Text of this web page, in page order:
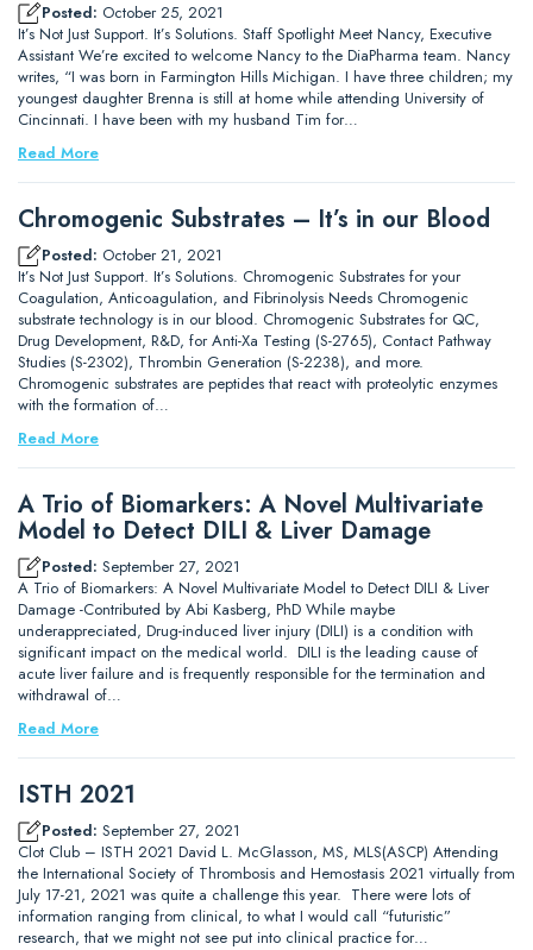
Posted: October 25, 2021
It’s Not Just Support. It’s Solutions. Staff Spotlight Meet Nancy, Executive
Assistant We’re excited to welcome Nancy to the DiaPharma team. Nancy
writes, “I was born in Farmington Hills Michigan. I have three children; my
youngest daughter Brenna is still at home while attending University of
Cincinnati. I have been with my husband Tim for…
Read More
Chromogenic Substrates – It’s in our Blood
Posted: October 21, 2021
It’s Not Just Support. It’s Solutions. Chromogenic Substrates for your
Coagulation, Anticoagulation, and Fibrinolysis Needs Chromogenic
substrate technology is in our blood. Chromogenic Substrates for QC,
Drug Development, R&D, for Anti-Xa Testing (S-2765), Contact Pathway
Studies (S-2302), Thrombin Generation (S-2238), and more.
Chromogenic substrates are peptides that react with proteolytic enzymes
with the formation of…
Read More
A Trio of Biomarkers: A Novel Multivariate
Model to Detect DILI & Liver Damage
Posted: September 27, 2021
A Trio of Biomarkers: A Novel Multivariate Model to Detect DILI & Liver
Damage -Contributed by Abi Kasberg, PhD While maybe
underappreciated, Drug-induced liver injury (DILI) is a condition with
significant impact on the medical world. DILI is the leading cause of
acute liver failure and is frequently responsible for the termination and
withdrawal of…
Read More
ISTH 2021
Posted: September 27, 2021
Clot Club – ISTH 2021 David L. McGlasson, MS, MLS(ASCP) Attending
the International Society of Thrombosis and Hemostasis 2021 virtually from
July 17-21, 2021 was quite a challenge this year. There were lots of
information ranging from clinical, to what I would call “futuristic”
research, that we might not see put into clinical practice for…